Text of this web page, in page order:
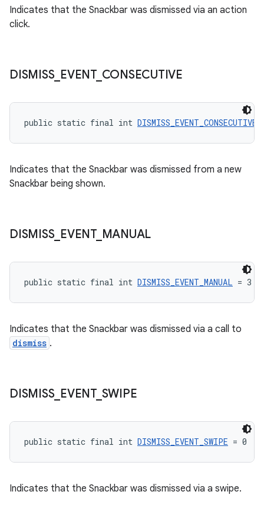
Indicates that the Snackbar was dismissed via an action
click.
DISMISS_ EVENT_ CONSECUTIVE
public static final int DISMISS_EVENT_CONSECUTIVE
Indicates that the Snackbar was dismissed from a new
Snackbar being shown.
DISMISS_ EVENT_ MANUAL
public static final int DISMISS_EVENT_MANUAL = 3
Indicates that the Snackbar was dismissed via a call to
dismiss .
DISMISS_ EVENT_ SWIPE
public static final int DISMISS_EVENT_SWIPE = 0
Indicates that the Snackbar was dismissed via a swipe.